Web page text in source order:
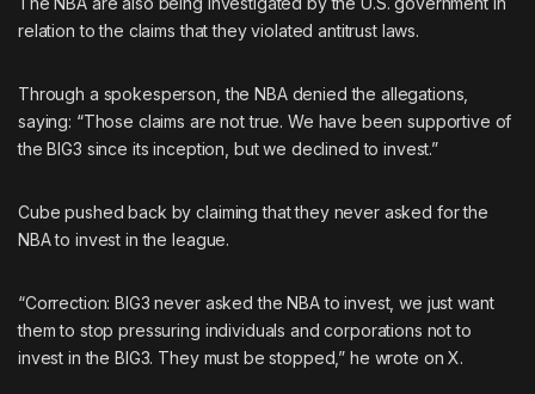
relation to the claims that they violated antitrust laws.
Through a spokesperson, the NBA denied the allegations,
saying: “Those claims are not true. We have been supportive of
the BIG3 since its inception, but we declined to invest.”
Cube pushed back by claiming that they never asked for the
NBA to invest in the league.
“Correction: BIG3 never asked the NBA to invest, we just want
them to stop pressuring individuals and corporations not to
invest in the BIG3. They must be stopped,” he wrote on X.